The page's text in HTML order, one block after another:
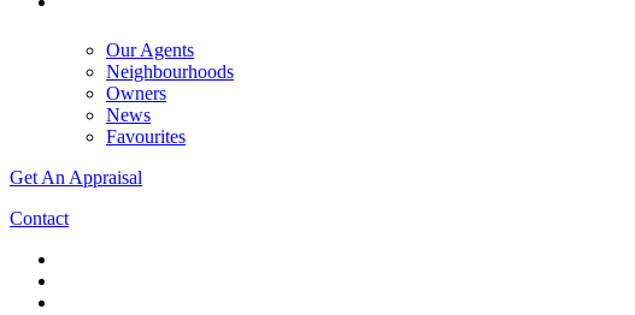
Our Agents
Neighbourhoods
Owners
News
Favourites
Get An Appraisal
Contact